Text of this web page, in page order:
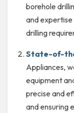
borehole
and
drilling
State-of-
Appliances,
equipment
precise and
and ensuring